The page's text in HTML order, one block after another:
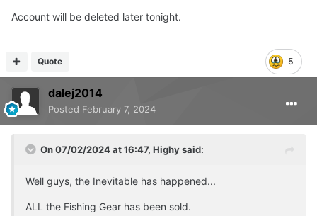
Account will be deleted later tonight.
5
Quote
dalej2014
Posted February 7, 2024
On 07/02/2024 at 16:47, Highysaid:
Well guys, the Inevitable has happened...
ALL the Fishing Gear has been sold.